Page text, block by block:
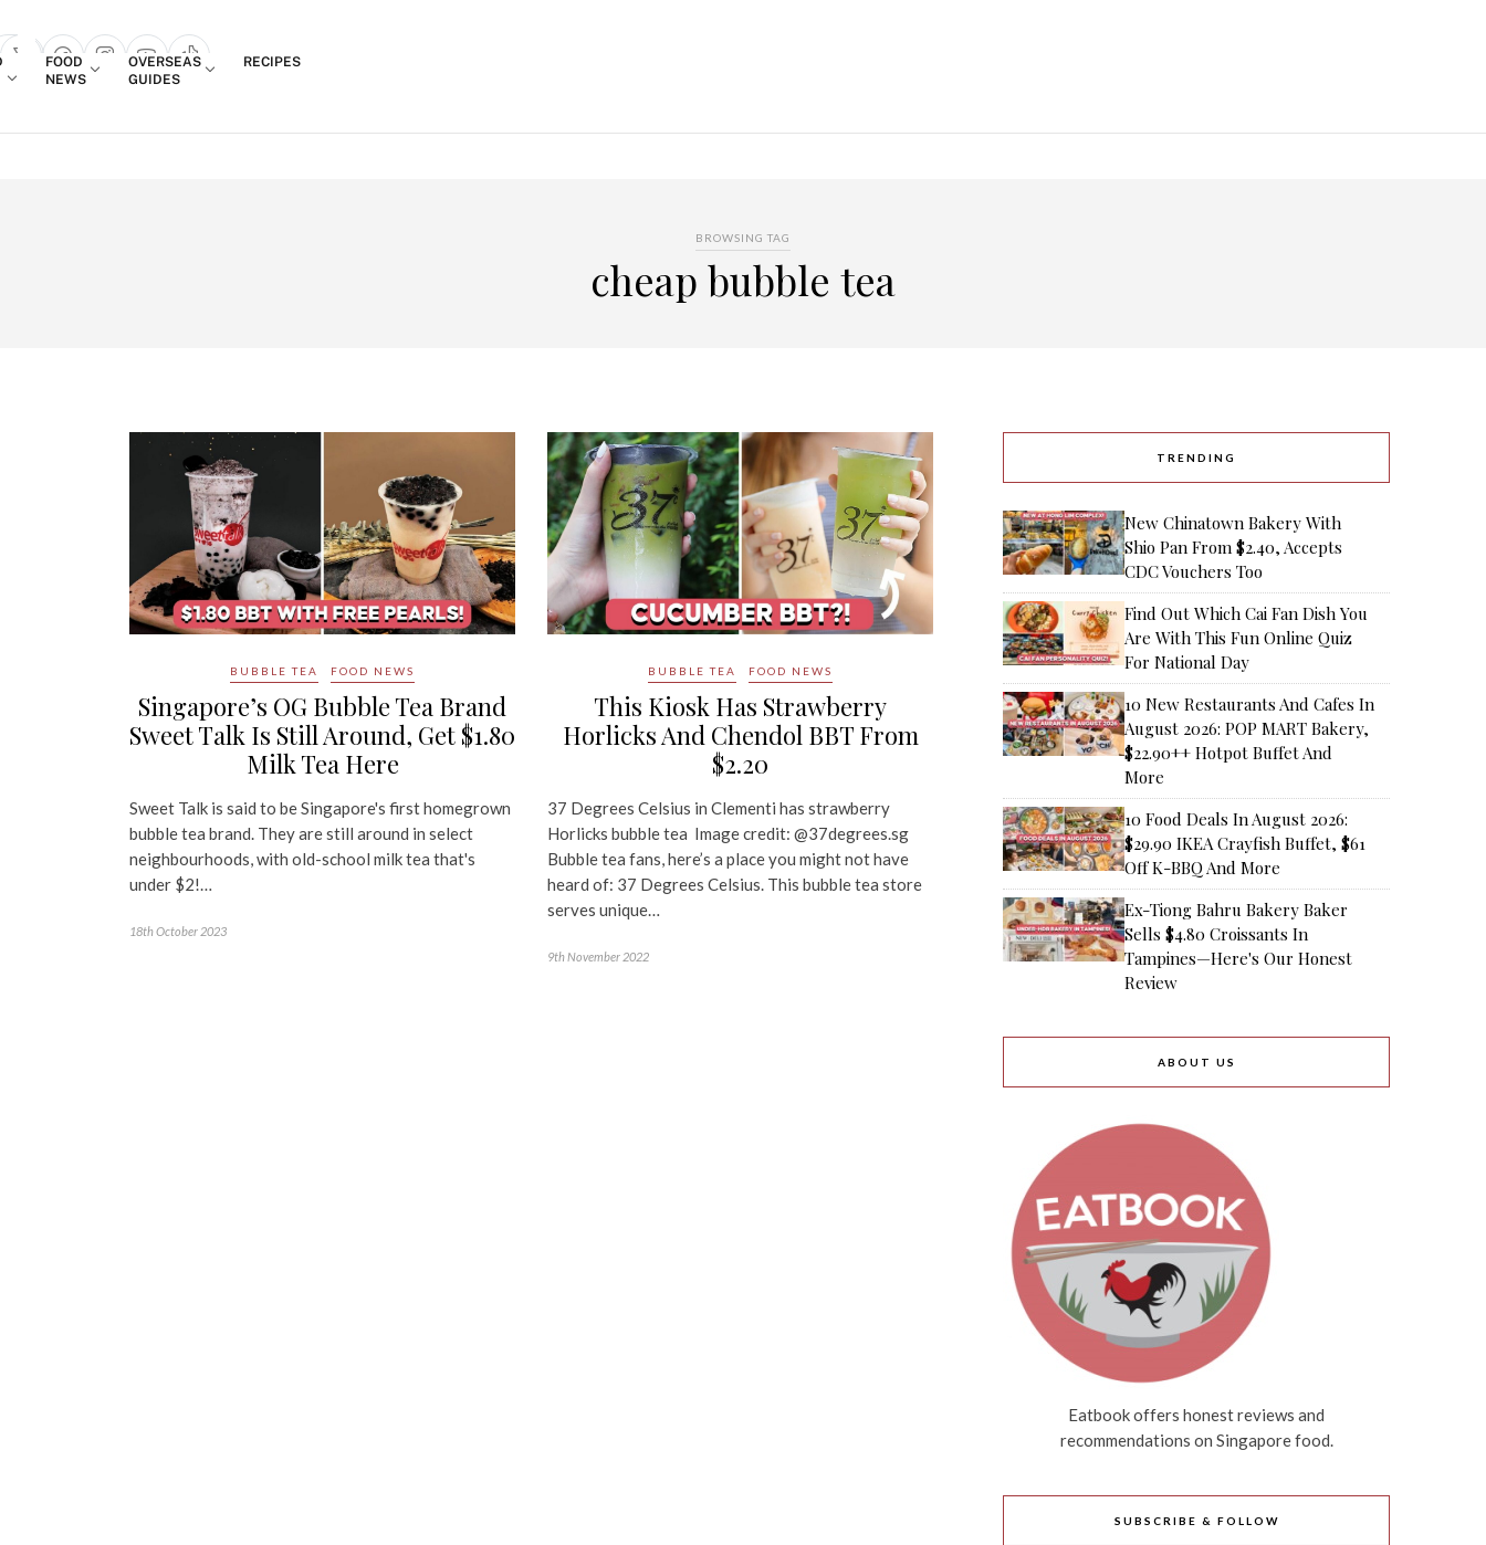
popup
FOOD
NEWS
OVERSEAS
GUIDES
RECIPES
BROWSING TAG
cheap bubble tea
BUBBLE TEA FOOD NEWS
Singapore’s OG Bubble Tea Brand
Sweet Talk Is Still Around, Get $1.80
Milk Tea Here
Sweet Talk is said to be Singapore's first homegrown
bubble tea brand. They are still around in select
neighbourhoods, with old-school milk tea that's
under $2!…
18th October 2023
BUBBLE TEA FOOD NEWS
This Kiosk Has Strawberry
Horlicks And Chendol BBT From
$2.20
37 Degrees Celsius in Clementi has strawberry
Horlicks bubble tea Image credit: @37degrees.sg
Bubble tea fans, here’s a place you might not have
heard of: 37 Degrees Celsius. This bubble tea store
serves unique…
9th November 2022
TRENDING
New Chinatown Bakery With
Shio Pan From $2.40, Accepts
CDC Vouchers Too
Find Out Which Cai Fan Dish You
Are With This Fun Online Quiz
For National Day
10 New Restaurants And Cafes In
August 2026: POP MART Bakery,
$22.90++ Hotpot Buffet And
More
10 Food Deals In August 2026:
$29.90 IKEA Crayfish Buffet, $61
Off K-BBQ And More
Ex-Tiong Bahru Bakery Baker
Sells $4.80 Croissants In
Tampines—Here's Our Honest
Review
ABOUT US
Eatbook offers honest reviews and
recommendations on Singapore food.
SUBSCRIBE & FOLLOW